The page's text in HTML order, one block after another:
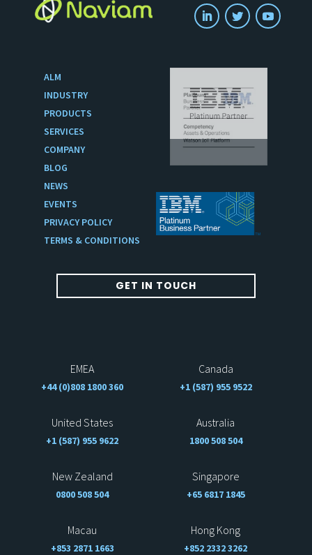
ALM
INDUSTRY
PRODUCTS
SERVICES
COMPANY
BLOG
NEWS
EVENTS
PRIVACY POLICY
TERMS & CONDITIONS
GET IN TOUCH
EMEA
+44 (0)808 1800 360
Canada
+1 (587) 955 9522
United States
+1 (587) 955 9622
Australia
1800 508 504
New Zealand
0800 508 504
Singapore
+65 6817 1845
Macau
+853 2871 1663
Hong Kong
+852 2332 3262